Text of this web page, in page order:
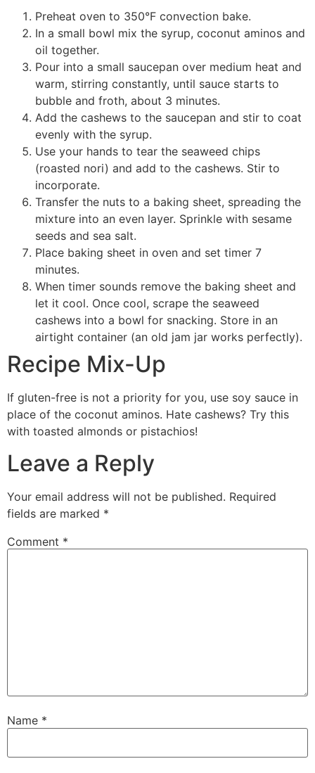
Preheat oven to 350°F convection bake.
In a small bowl mix the syrup, coconut aminos and
oil together.
Pour into a small saucepan over medium heat and
warm, stirring constantly, until sauce starts to
bubble and froth, about 3 minutes.
Add the cashews to the saucepan and stir to coat
evenly with the syrup.
Use your hands to tear the seaweed chips
(roasted nori) and add to the cashews. Stir to
incorporate.
Transfer the nuts to a baking sheet, spreading the
mixture into an even layer. Sprinkle with sesame
seeds and sea salt.
Place baking sheet in oven and set timer 7
minutes.
When timer sounds remove the baking sheet and
let it cool. Once cool, scrape the seaweed
cashews into a bowl for snacking. Store in an
airtight container (an old jam jar works perfectly).
Recipe Mix-Up
If gluten-free is not a priority for you, use soy sauce in
place of the coconut aminos. Hate cashews? Try this
with toasted almonds or pistachios!
Leave a Reply
Your email address will not be published. Required
fields are marked *
Comment *
Name *